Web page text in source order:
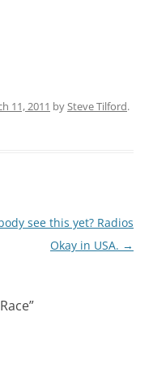
11, 2011 bySteve Tilford.
see this yet? Radios
Okay in USA. →
”